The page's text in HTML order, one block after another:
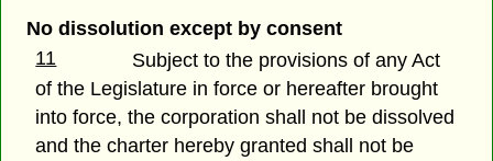
No dissolution except by consent
11
Subject to the provisions of any Act
of the Legislature in force or hereafter brought
into force, the corporation shall not be dissolved
and the charter hereby granted shall not be